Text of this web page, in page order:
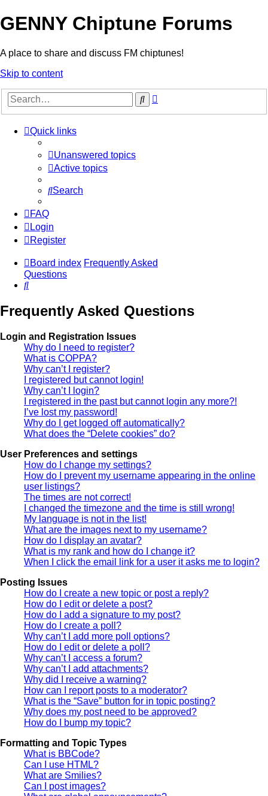
GENNY Chiptune Forums
A place to share and discuss FM chiptunes!
Skip to content
Search
Quick links
Unanswered topics
Active topics
Search
FAQ
Login
Register
Board index Frequently Asked
Questions
Search
Frequently Asked Questions
Login and Registration Issues
Why do I need to register?
What is COPPA?
Why can’t I register?
I registered but cannot login!
Why can’t I login?
I registered in the past but cannot login any more?!
I’ve lost my password!
Why do I get logged off automatically?
What does the “Delete cookies” do?
User Preferences and settings
How do I change my settings?
How do I prevent my username appearing in the online
user listings?
The times are not correct!
I changed the timezone and the time is still wrong!
My language is not in the list!
What are the images next to my username?
How do I display an avatar?
What is my rank and how do I change it?
When I click the email link for a user it asks me to login?
Posting Issues
How do I create a new topic or post a reply?
How do I edit or delete a post?
How do I add a signature to my post?
How do I create a poll?
Why can’t I add more poll options?
How do I edit or delete a poll?
Why can’t I access a forum?
Why can’t I add attachments?
Why did I receive a warning?
How can I report posts to a moderator?
What is the “Save” button for in topic posting?
Why does my post need to be approved?
How do I bump my topic?
Formatting and Topic Types
What is BBCode?
Can I use HTML?
What are Smilies?
Can I post images?